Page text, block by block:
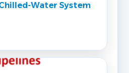
Water System